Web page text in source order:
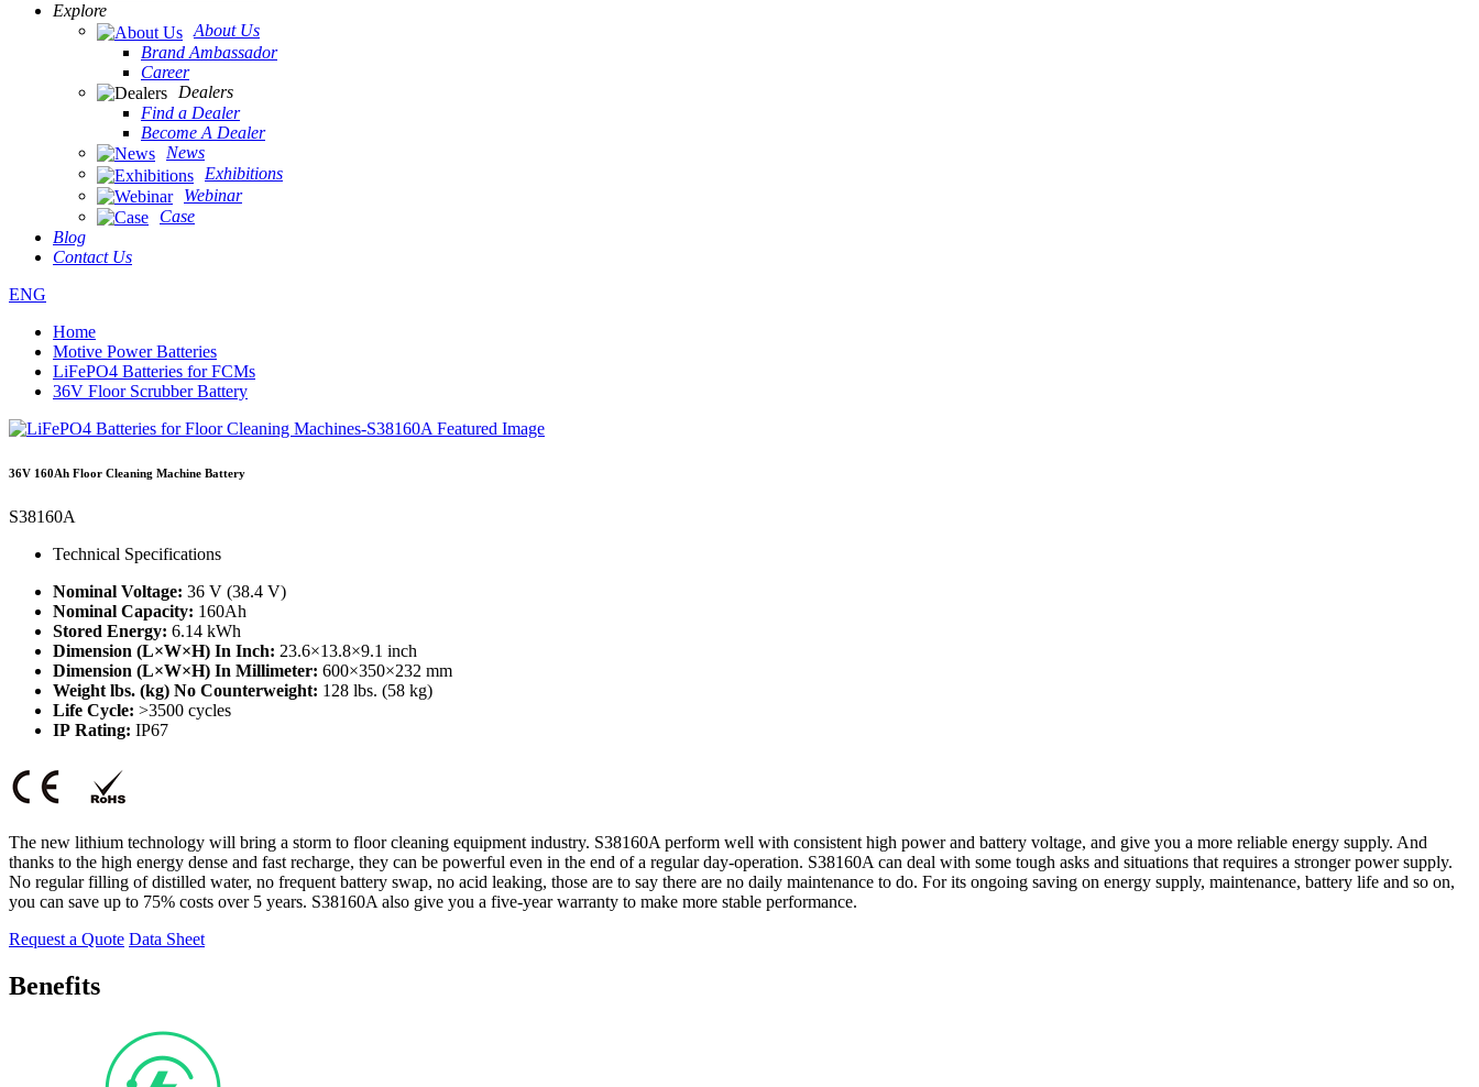
Explore
About Us
Brand Ambassador
Career
Dealers
Find a Dealer
Become A Dealer
News
Exhibitions
Webinar
Case
Blog
Contact Us
ENG
Home
Motive Power Batteries
LiFePO4 Batteries for FCMs
36V Floor Scrubber Battery
36V 160Ah Floor Cleaning Machine Battery
S38160A
Technical Specifications
Nominal Voltage: 36 V (38.4 V)
Nominal Capacity: 160Ah
Stored Energy: 6.14 kWh
Dimension (L×W×H) In Inch: 23.6×13.8×9.1 inch
Dimension (L×W×H) In Millimeter: 600×350×232 mm
Weight lbs. (kg) No Counterweight: 128 lbs. (58 kg)
Life Cycle: >3500 cycles
IP Rating: IP67
The new lithium technology will bring a storm to floor cleaning equipment industry. S38160A perform well with consistent high power and battery voltage, and give you a more reliable energy supply. And
thanks to the high energy dense and fast recharge, they can be powerful even in the end of a regular day-operation. S38160A can deal with some tough asks and situations that requires a stronger power supply.
No regular filling of distilled water, no frequent battery swap, no acid leaking, those are to say there are no daily maintenance to do. For its ongoing saving on energy supply, maintenance, battery life and so on,
you can save up to 75% costs over 5 years. S38160A also give you a five-year warranty to make more stable performance.
Request a Quote Data Sheet
Benefits